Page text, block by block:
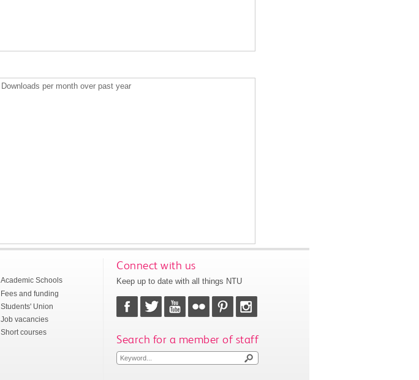
Downloads per month over past year
Academic Schools
Fees and funding
Students' Union
Job vacancies
Short courses
Connect with us
Keep up to date with all things NTU
Search for a member of staff